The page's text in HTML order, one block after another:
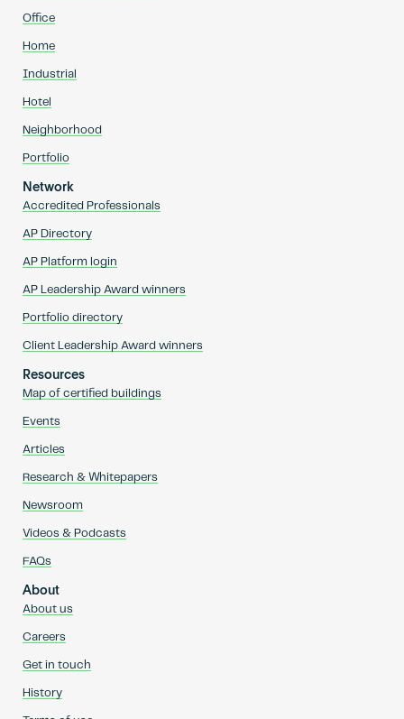
Office
Home
Industrial
Hotel
Neighborhood
Portfolio
Network
Accredited Professionals
AP Directory
AP Platform login
AP Leadership Award winners
Portfolio directory
Client Leadership Award winners
Resources
Map of certified buildings
Events
Articles
Research & Whitepapers
Newsroom
Videos & Podcasts
FAQs
About
About us
Careers
Get in touch
History